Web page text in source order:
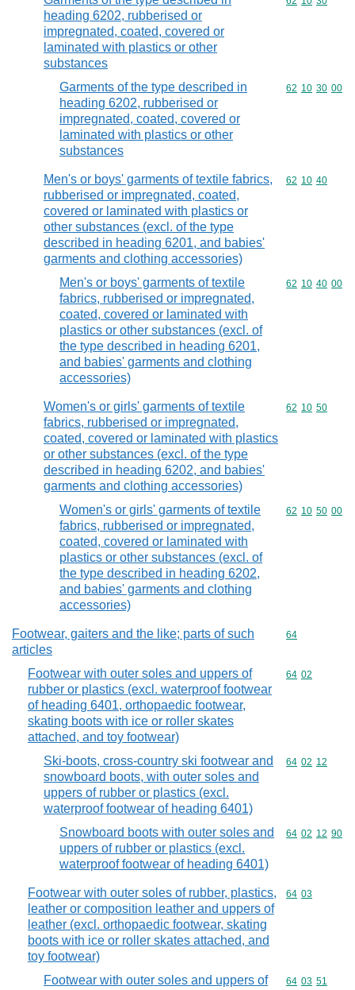
heading 6202, rubberised or
impregnated, coated, covered or
laminated with plastics or other
substances
Garments of the type described in
heading 6202, rubberised or
impregnated, coated, covered or
laminated with plastics or other
substances
Commodity
62 10 30 00
Men's or boys' garments of textile fabrics,
rubberised or impregnated, coated,
covered or laminated with plastics or
other substances (excl. of the type
described in heading 6201, and babies'
garments and clothing accessories)
Commodity
62 10 40
Men's or boys' garments of textile
fabrics, rubberised or impregnated,
coated, covered or laminated with
plastics or other substances (excl. of
the type described in heading 6201,
and babies' garments and clothing
accessories)
Commodity
62 10 40 00
Women's or girls' garments of textile
fabrics, rubberised or impregnated,
coated, covered or laminated with plastics
or other substances (excl. of the type
described in heading 6202, and babies'
garments and clothing accessories)
Commodity
62 10 50
Women's or girls' garments of textile
fabrics, rubberised or impregnated,
coated, covered or laminated with
plastics or other substances (excl. of
the type described in heading 6202,
and babies' garments and clothing
accessories)
Commodity
62 10 50 00
Footwear, gaiters and the like; parts of such
articles
Commodity
64
Footwear with outer soles and uppers of
rubber or plastics (excl. waterproof footwear
of heading 6401, orthopaedic footwear,
skating boots with ice or roller skates
attached, and toy footwear)
Commodity
64 02
Ski-boots, cross-country ski footwear and
snowboard boots, with outer soles and
uppers of rubber or plastics (excl.
waterproof footwear of heading 6401)
Commodity
64 02 12
Snowboard boots with outer soles and
uppers of rubber or plastics (excl.
waterproof footwear of heading 6401)
Commodity
64 02 12 90
Footwear with outer soles of rubber, plastics,
leather or composition leather and uppers of
leather (excl. orthopaedic footwear, skating
boots with ice or roller skates attached, and
toy footwear)
Commodity
64 03
Footwear with outer soles and uppers of
Commodity
64 03 51